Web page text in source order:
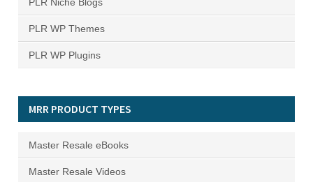
PLR WP Themes
PLR WP Plugins
MRR PRODUCT TYPES
Master Resale eBooks
Master Resale Videos